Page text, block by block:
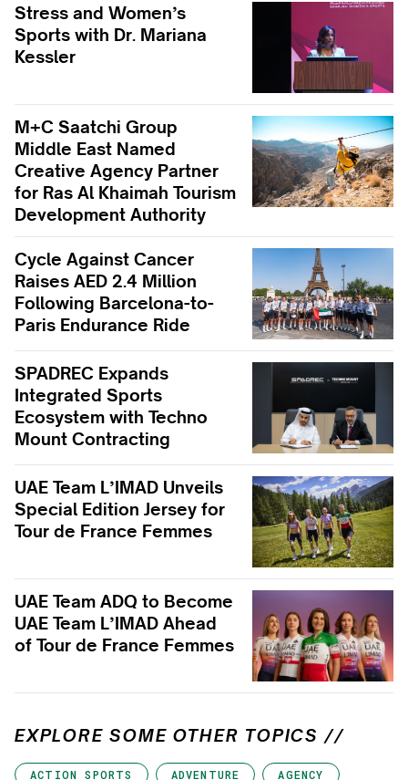
Stress and Women’s
Sports with Dr. Mariana
Kessler
M+C Saatchi Group
Middle East Named
Creative Agency Partner
for Ras Al Khaimah Tourism
Development Authority
Cycle Against Cancer
Raises AED 2.4 Million
Following Barcelona-to-
Paris Endurance Ride
SPADREC Expands
Integrated Sports
Ecosystem with Techno
Mount Contracting
UAE Team L’IMAD Unveils
Special Edition Jersey for
Tour de France Femmes
UAE Team ADQ to Become
UAE Team L’IMAD Ahead
of Tour de France Femmes
EXPLORE SOME OTHER TOPICS //
ACTION SPORTS ADVENTURE AGENCY